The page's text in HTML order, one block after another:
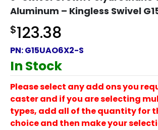
Aluminum – Kingless Swivel
$123.38
PN:G15UAO6X2-S
In Stock
Please select any add ons you
caster and if you are selecting
types, add all of the quantity for
choice and then make your